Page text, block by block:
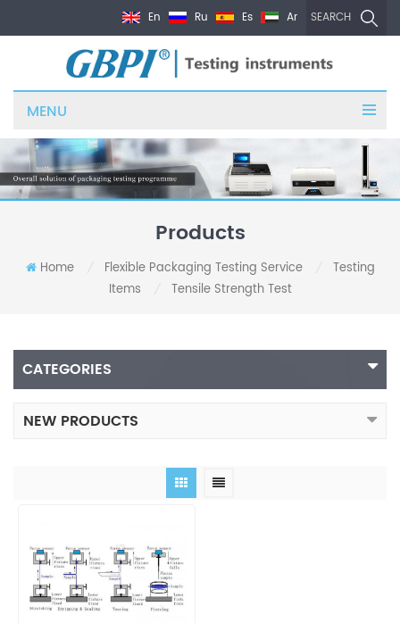
SEARCH
En Ru Es Ar
MENU
Products
Home Flexible Packaging Testing Service
Testing
Items
Tensile Strength Test
CATEGORIES
NEW PRODUCTS